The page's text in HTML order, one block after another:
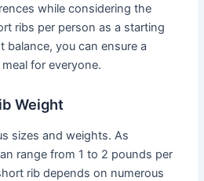
while considering the
ribs per person as a starting
balance, you can ensure a
for everyone.
Weight
sizes and weights. As
range from 1 to 2 pounds per
rib depends on numerous